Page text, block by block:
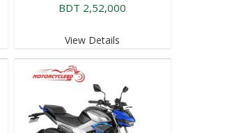
BDT 2,52,000
View Details